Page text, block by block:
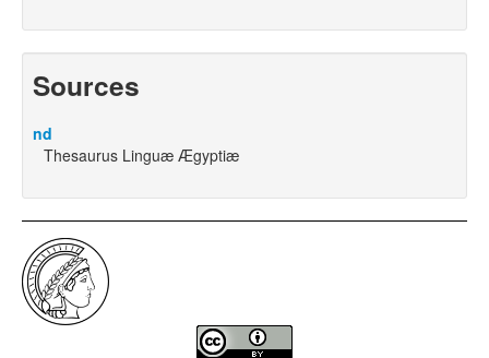
Sources
nd
Thesaurus Linguæ Ægyptiæ